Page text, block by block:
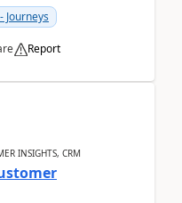
Journeys
Report
INSIGHTS, CRM